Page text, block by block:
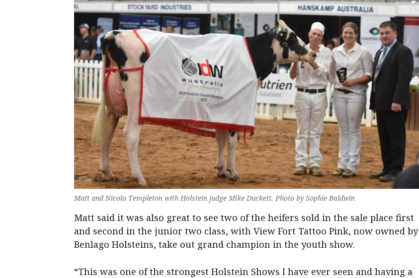
Matt and Nicola Templeton with Holstein judge Mike Duckett. Photo by Sophie Baldwin
Matt said it was also great to see two of the heifers sold in the sale place first
and second in the junior two class, with View Fort Tattoo Pink, now owned by
Benlago Holsteins, take out grand champion in the youth show.
“This was one of the strongest Holstein Shows I have ever seen and having a